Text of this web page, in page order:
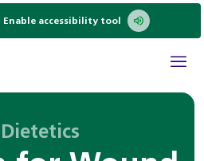
Enable accessibility tool